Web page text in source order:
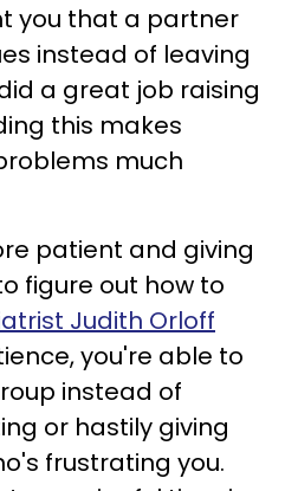
you that a partner
instead of leaving
a great job raising
this makes
much
patient and giving
figure out how to
Judith Orloff
you're able to
instead of
or hastily giving
frustrating you.